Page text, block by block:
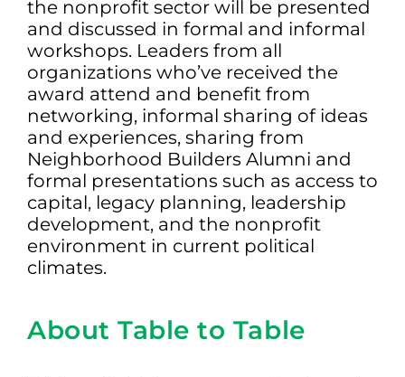
the nonprofit sector will be presented
and discussed in formal and informal
workshops. Leaders from all
organizations who’ve received the
award attend and benefit from
networking, informal sharing of ideas
and experiences, sharing from
Neighborhood Builders Alumni and
formal presentations such as access to
capital, legacy planning, leadership
development, and the nonprofit
environment in current political
climates.
About Table to Table